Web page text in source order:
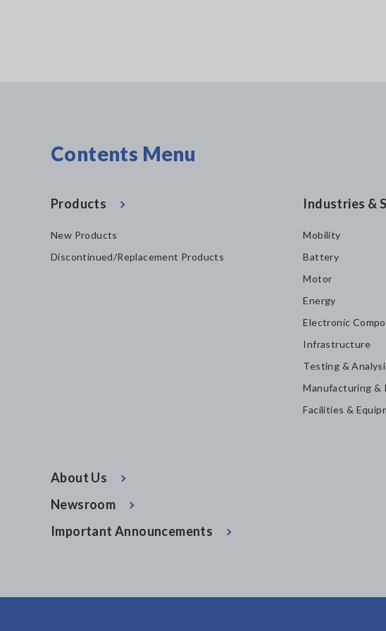
Contents Menu
Products
New Products
Discontinued/Replacement Products
Industries &
Mobility
Battery
Motor
Energy
Electronic
Infrastructure
Testing &
Manufacturing &
Facilities &
About Us
Newsroom
Important Announcements